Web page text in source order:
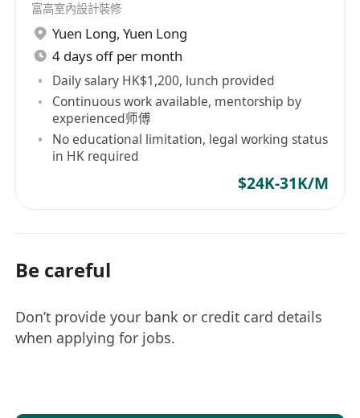
工作职责：
1. **技术支持**
- 提供AI机器人及无人车的技术咨询和支持，解答
客户和内部团队的技术问题。
- 处理客户反馈，及时解决技术故障，确保产品正
常运行。
2. **系统维护与更新**
- 参与AI机器人和无人车系统的维护、升级和优
3. **项目支持**
产品符合市场需求。
- 协助项目经理推进项目进度，确保按时交付项目
富高室內設計裝修
Yuen Long, Yuen Long
4 days off per month
Daily salary HK$1,200, lunch provided
Continuous work available, mentorship by
experienced师傅
No educational limitation, legal working status
in HK required
$24K-31K/M
Be careful
Don’t provide your bank or credit card details
when applying for jobs.